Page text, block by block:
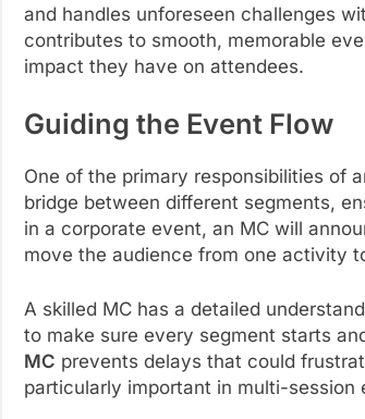
and handles unforeseen challenges
contributes to smooth, memorable
impact they have on attendees.
Guiding the Event Flow
One of the primary responsibilities of
bridge between different segments,
in a corporate event, an MC will
move the audience from one activity
A skilled MC has a detailed
to make sure every segment starts
MC prevents delays that could
particularly important in multi-